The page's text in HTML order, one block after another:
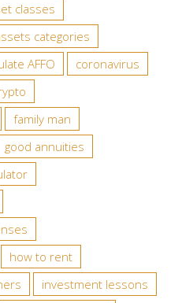
classes
categories
AFFO
coronavirus
family man
good annuities
how to rent
investment lessons